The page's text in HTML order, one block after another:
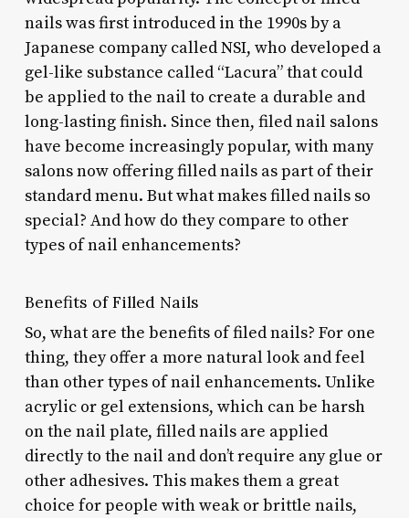
nails was first introduced in the 1990s by a
Japanese company called NSI, who developed a
gel-like substance called “Lacura” that could
be applied to the nail to create a durable and
long-lasting finish. Since then, filed nail salons
have become increasingly popular, with many
salons now offering filled nails as part of their
standard menu. But what makes filled nails so
special? And how do they compare to other
types of nail enhancements?
Benefits of Filled Nails
So, what are the benefits of filed nails? For one
thing, they offer a more natural look and feel
than other types of nail enhancements. Unlike
acrylic or gel extensions, which can be harsh
on the nail plate, filled nails are applied
directly to the nail and don’t require any glue or
other adhesives. This makes them a great
choice for people with weak or brittle nails,